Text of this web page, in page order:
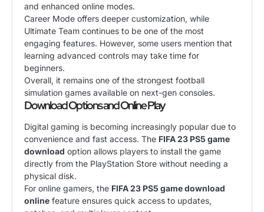
and enhanced online modes.
Career Mode offers deeper customization, while
Ultimate Team continues to be one of the most
engaging features. However, some users mention that
learning advanced controls may take time for
beginners.
Overall, it remains one of the strongest football
simulation games available on next-gen consoles.
Download Options and Online Play
Digital gaming is becoming increasingly popular due to
convenience and fast access. The FIFA 23 PS5 game
download option allows players to install the game
directly from the PlayStation Store without needing a
physical disk.
For online gamers, the FIFA 23 PS5 game download
online feature ensures quick access to updates,